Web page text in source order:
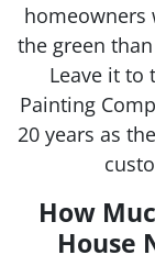
homeowners
the green
Leave it to
Painting
20 years as
How
House